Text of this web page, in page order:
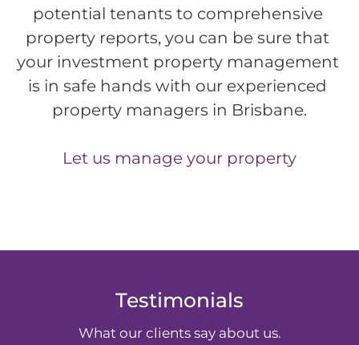
potential tenants to comprehensive
property reports, you can be sure that
your investment property management
is in safe hands with our experienced
property managers in Brisbane.
Let us manage your property
Testimonials
What our clients say about us.